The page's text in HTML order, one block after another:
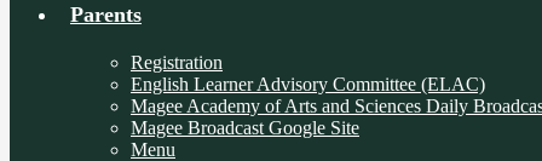
Parents
Registration
English Learner Advisory Committee (ELAC)
Magee Academy of Arts and Sciences Daily
Magee Broadcast Google Site
Menu